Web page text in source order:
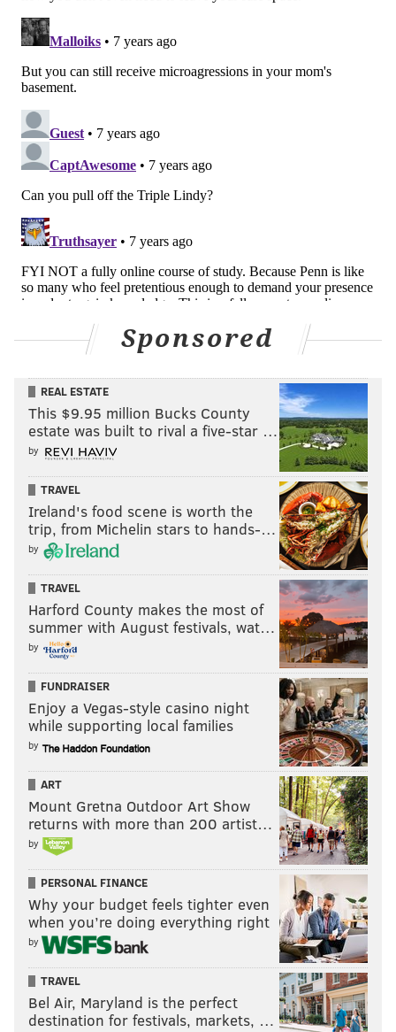
Sponsored
REAL ESTATE
This $9.95 million Bucks County
estate was built to rival a five-star …
by
TRAVEL
Ireland's food scene is worth the
trip, from Michelin stars to hands-…
by
TRAVEL
Harford County makes the most of
summer with August festivals, wat…
by
FUNDRAISER
Enjoy a Vegas-style casino night
while supporting local families
by
ART
Mount Gretna Outdoor Art Show
returns with more than 200 artist…
by
PERSONAL FINANCE
Why your budget feels tighter even
when you’re doing everything right
by
TRAVEL
Bel Air, Maryland is the perfect
destination for festivals, markets, …